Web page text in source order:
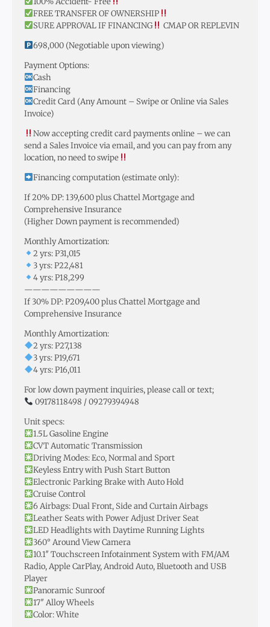
FREE TRANSFER OF OWNERSHIP
SURE APPROVAL IF FINANCING
CMAP OR REPLEVIN
698,000 (Negotiable upon viewing)
Payment Options:
Cash
Financing
Credit Card (Any Amount – Swipe or Online via Sales
Invoice)
Now accepting credit card payments online – we can
send a Sales Invoice via email, and you can pay from any
location, no need to swipe
Financing computation (estimate only):
If 20% DP: 139,600 plus Chattel Mortgage and
Comprehensive Insurance
(Higher Down payment is recommended)
Monthly Amortization:
2 yrs: P31,015
3 yrs: P22,481
4 yrs: P18,299
—————————
If 30% DP: P209,400 plus Chattel Mortgage and
Comprehensive Insurance
Monthly Amortization:
2 yrs: P27,138
3 yrs: P19,671
4 yrs: P16,011
For low down payment inquiries, please call or text;
09178118498 / 09279394948
Unit specs:
1.5L Gasoline Engine
CVT Automatic Transmission
Driving Modes: Eco, Normal and Sport
Keyless Entry with Push Start Button
Electronic Parking Brake with Auto Hold
Cruise Control
6 Airbags: Dual Front, Side and Curtain Airbags
Leather Seats with Power Adjust Driver Seat
LED Headlights with Daytime Running Lights
360° Around View Camera
10.1″ Touchscreen Infotainment System with FM/AM
Radio, Apple CarPlay, Android Auto, Bluetooth and USB
Player
Panoramic Sunroof
17″ Alloy Wheels
Color: White